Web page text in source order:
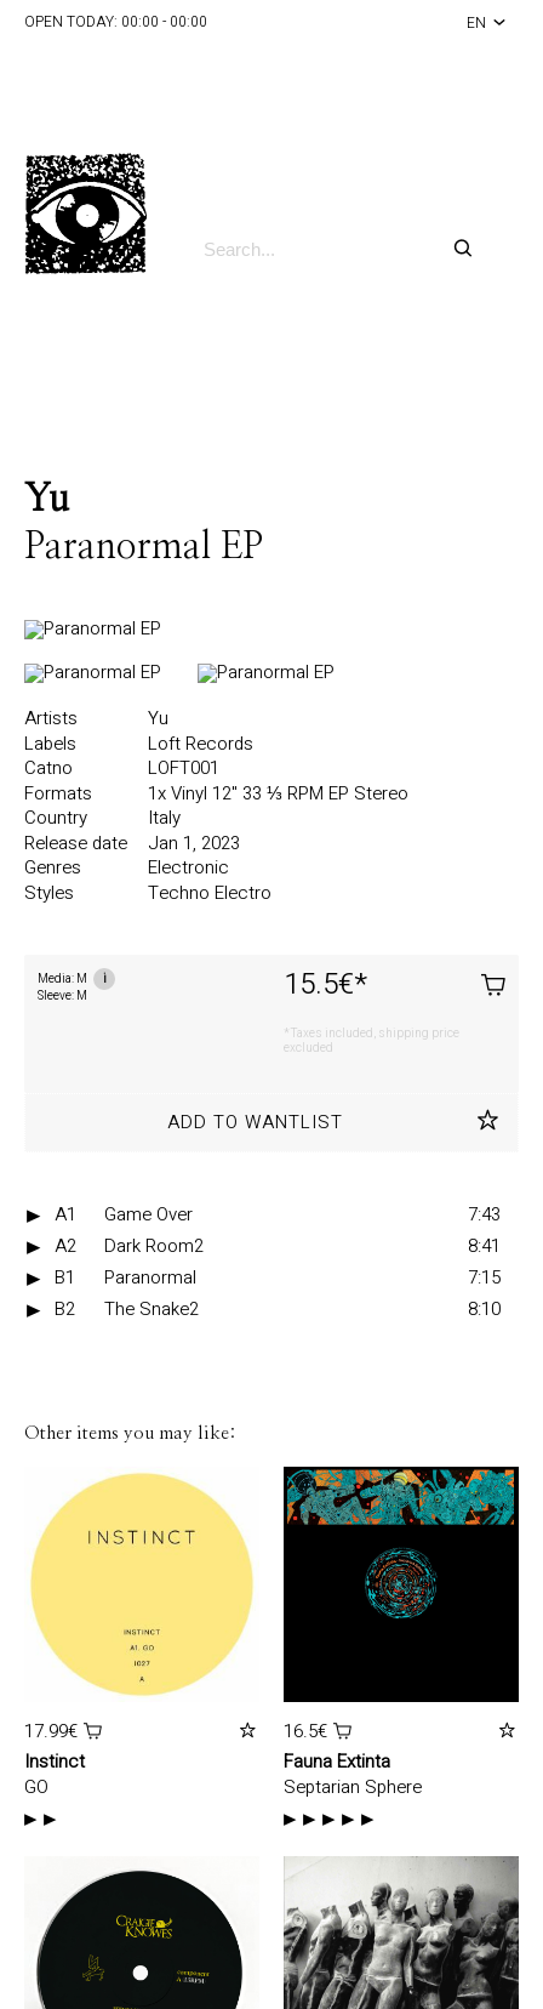
OPEN TODAY: 00:00 - 00:00 EN
Yu
Paranormal EP
Artists
Yu
Labels
Loft Records
Catno
LOFT001
Formats
1x Vinyl 12" 33 ⅓ RPM EP Stereo
Country
Italy
Release date
Jan 1, 2023
Genres
Electronic
Styles
Techno Electro
Media: M
i
Sleeve: M
15.5€*
*Taxes included, shipping price
excluded
ADD TO WANTLIST
A1 Game Over
7:43
A2
Dark Room2
8:41
B1
Paranormal
7:15
B2
The Snake2 8:10
Other items you may like:
17.99€
Instinct
GO
16.5€
Fauna Extinta
Septarian Sphere